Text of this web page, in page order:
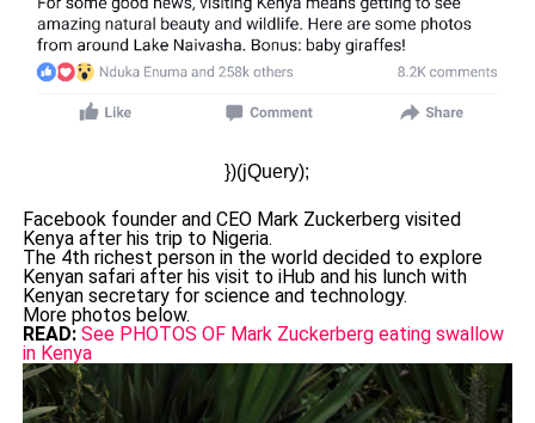
})(jQuery);
Facebook founder and CEO Mark Zuckerberg visited
Kenya after his trip to Nigeria.
The 4th richest person in the world decided to explore
Kenyan safari after his visit to iHub and his lunch with
Kenyan secretary for science and technology.
More photos below.
READ: See PHOTOS OF Mark Zuckerberg eating swallow
in Kenya